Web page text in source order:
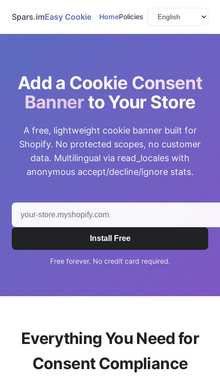
Spars.imEasy Cookie HomePolicies
Add a Cookie Consent
Bannerto Your Store
A free, lightweight cookie banner built for
Shopify. No protected scopes, no customer
data. Multilingual via read_locales with
anonymous accept/decline/ignore stats.
Install Free
Free forever. No credit card required.
Everything You Need for
Consent Compliance